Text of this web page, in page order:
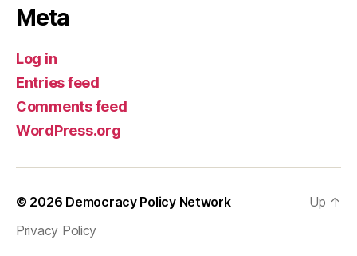
Meta
Log in
Entries feed
Comments feed
WordPress.org
© 2026 Democracy Policy Network
Privacy Policy
Up ↑